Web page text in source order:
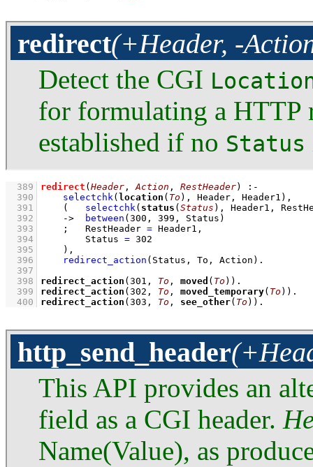
redirect(+Header, -
Detect the CGI
for formulating a HTTP
established if no Status
  389
redirect ( Header , Action , RestHeader)
:-
  390
selectchk( location ( To ), Header, Header1) ,
  391
( selectchk( status ( Status ), Header1,
  392
-> between ( 300 , 399 , Status)
  393
; RestHeader = Header1 ,
  394
Status = 302
  395
    )
,
  396
redirect_action (Status, To, Action)
  397
  398
redirect_action ( 301 , To , moved ( To ))
  399
redirect_action ( 302 , To , moved_temporary( To ))
  400
redirect_action ( 303 , To , see_other( To )) .
http_send_header
This API provides an
field as a CGI header.
Name(Value), as